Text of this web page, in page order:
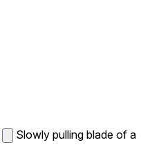
Slowly pulling blade of a